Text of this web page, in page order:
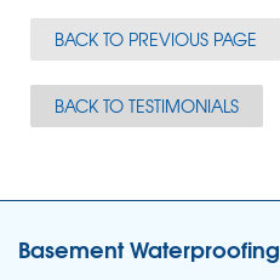
BACK TO PREVIOUS PAGE
BACK TO TESTIMONIALS
Basement Waterproofing